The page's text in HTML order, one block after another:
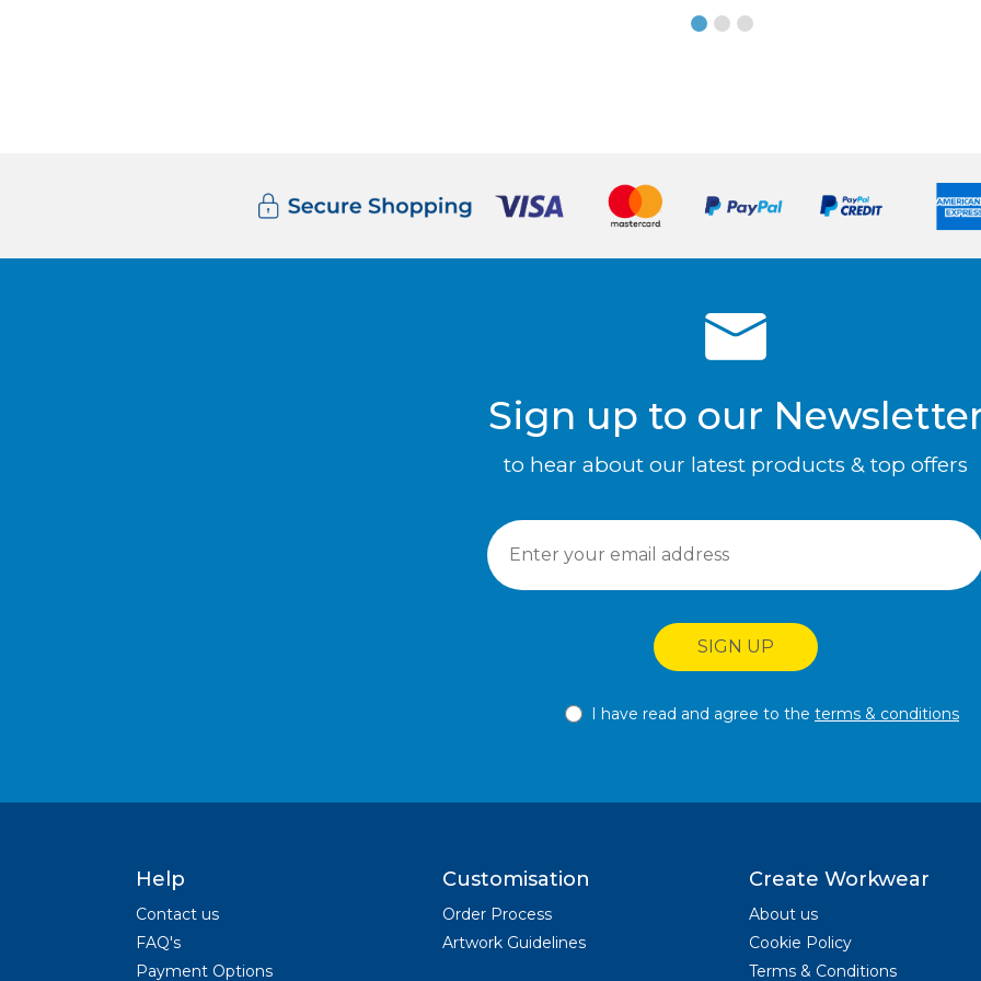
Sign up to our
to hear about our latest products & top offers
SIGN UP
I have read and agree to the terms & conditions
Help
Contact us
FAQ's
Payment Options
Customisation
Order Process
Artwork Guidelines
Create Workwear
About us
Cookie Policy
Terms & Conditions